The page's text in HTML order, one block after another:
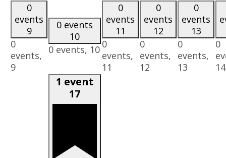
0
events
9
0
events,
9
0 events
10
0 events, 10
0
events
11
0
events,
11
0
events
12
0
events,
12
0
events
13
0
events,
13
0
14
1 event
17